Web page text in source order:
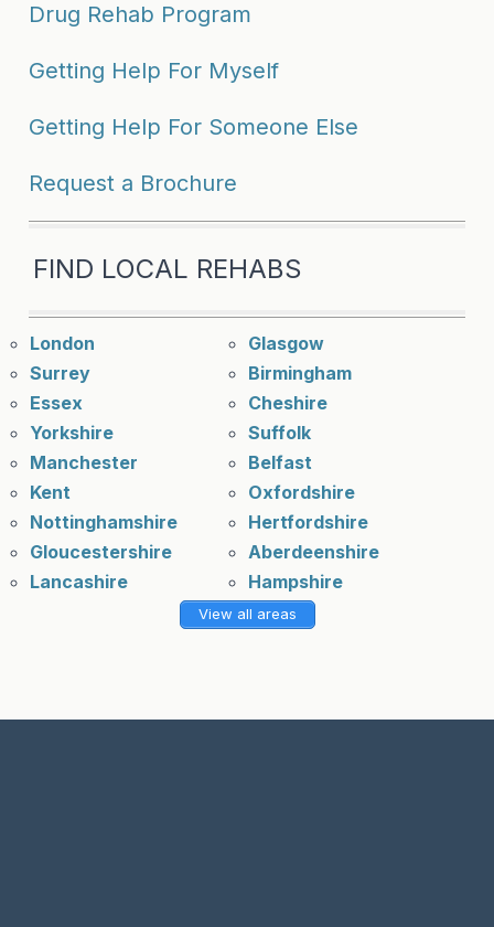
Drug Rehab Program
Getting Help For Myself
Getting Help For Someone Else
Request a Brochure
FIND LOCAL REHABS
London
Glasgow
Surrey
Birmingham
Essex
Cheshire
Yorkshire
Suffolk
Manchester
Belfast
Kent
Oxfordshire
Nottinghamshire
Hertfordshire
Gloucestershire
Aberdeenshire
Lancashire
Hampshire
View all areas